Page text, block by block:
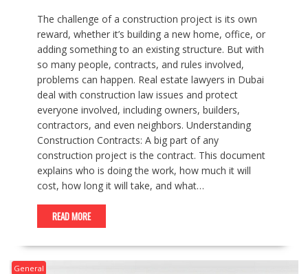
The challenge of a construction project is its own
reward, whether it’s building a new home, office, or
adding something to an existing structure. But with
so many people, contracts, and rules involved,
problems can happen. Real estate lawyers in Dubai
deal with construction law issues and protect
everyone involved, including owners, builders,
contractors, and even neighbors. Understanding
Construction Contracts: A big part of any
construction project is the contract. This document
explains who is doing the work, how much it will
cost, how long it will take, and what…
READ MORE
General